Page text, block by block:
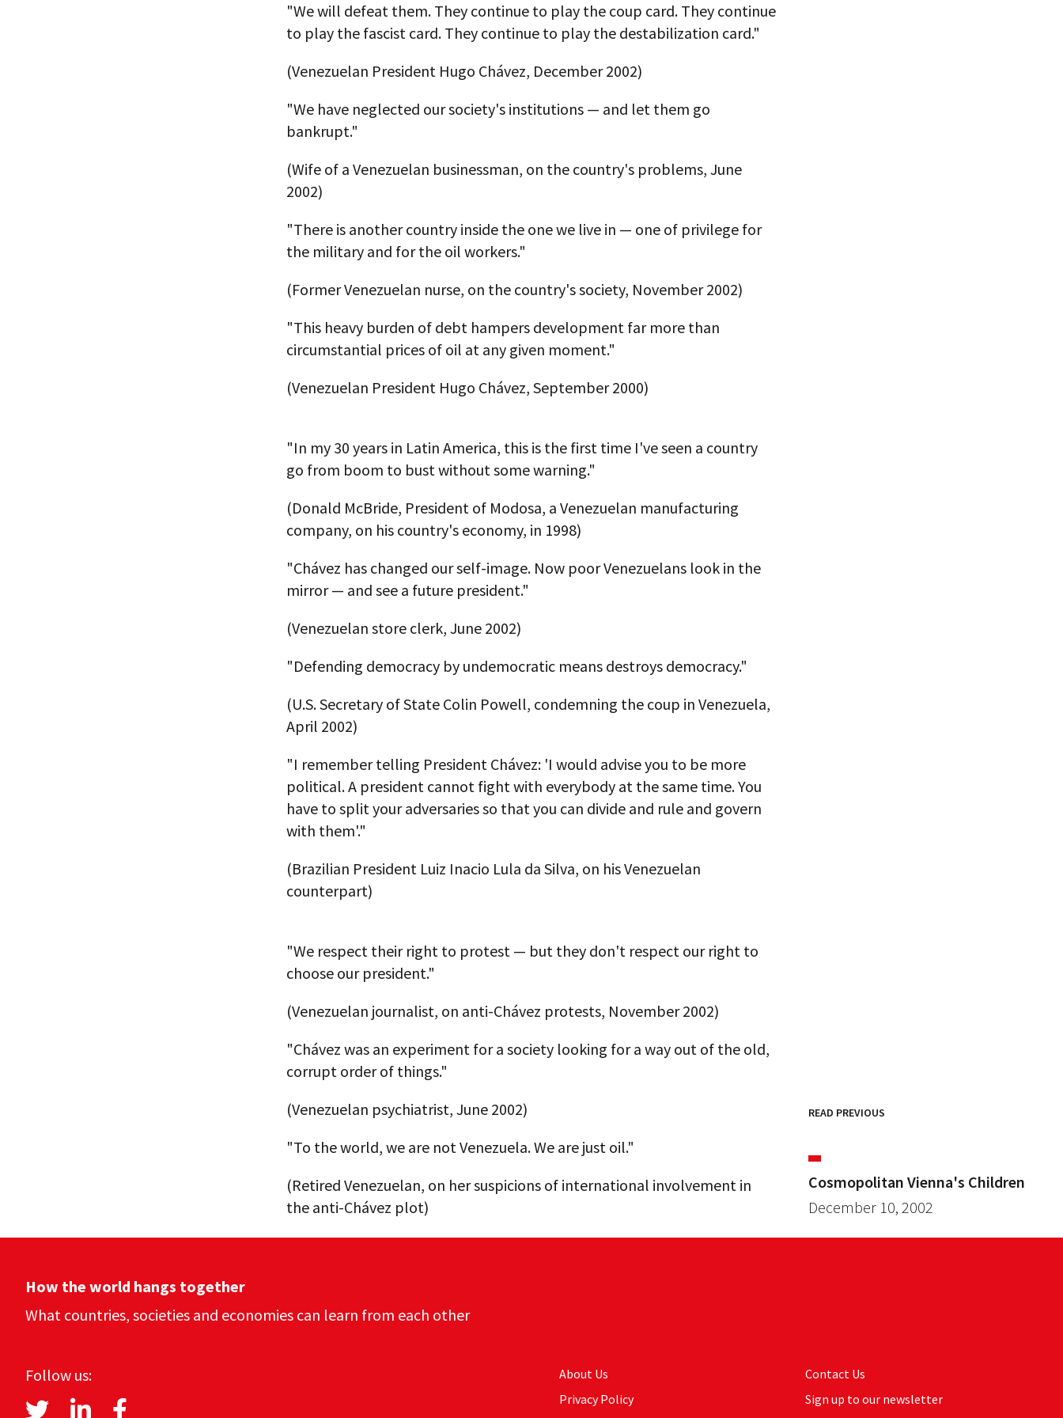
"We will defeat them. They continue to play the coup card. They continue
to play the fascist card. They continue to play the destabilization card."
(Venezuelan President Hugo Chávez, December 2002)
"We have neglected our society's institutions — and let them go
bankrupt."
(Wife of a Venezuelan businessman, on the country's problems, June
2002)
"There is another country inside the one we live in — one of privilege for
the military and for the oil workers."
(Former Venezuelan nurse, on the country's society, November 2002)
"This heavy burden of debt hampers development far more than
circumstantial prices of oil at any given moment."
(Venezuelan President Hugo Chávez, September 2000)
"In my 30 years in Latin America, this is the first time I've seen a country
go from boom to bust without some warning."
(Donald McBride, President of Modosa, a Venezuelan manufacturing
company, on his country's economy, in 1998)
"Chávez has changed our self-image. Now poor Venezuelans look in the
mirror — and see a future president."
(Venezuelan store clerk, June 2002)
"Defending democracy by undemocratic means destroys democracy."
(U.S. Secretary of State Colin Powell, condemning the coup in Venezuela,
April 2002)
"I remember telling President Chávez: 'I would advise you to be more
political. A president cannot fight with everybody at the same time. You
have to split your adversaries so that you can divide and rule and govern
with them'."
(Brazilian President Luiz Inacio Lula da Silva, on his Venezuelan
counterpart)
"We respect their right to protest — but they don't respect our right to
choose our president."
(Venezuelan journalist, on anti-Chávez protests, November 2002)
"Chávez was an experiment for a society looking for a way out of the old,
corrupt order of things."
(Venezuelan psychiatrist, June 2002)
"To the world, we are not Venezuela. We are just oil."
(Retired Venezuelan, on her suspicions of international involvement in
the anti-Chávez plot)
READ PREVIOUS
Cosmopolitan Vienna's Children
December 10, 2002
How the world hangs together
What countries, societies and economies can learn from each other
Follow us:
About Us
Privacy Policy
Contact Us
Sign up to our newsletter